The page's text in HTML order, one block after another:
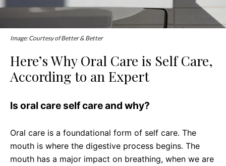
Image: Courtesy of Better & Better
Here’s Why Oral Care is Self Care,
According to an Expert
Is oral care self care and why?
Oral care is a foundational form of self care. The
mouth is where the digestive process begins. The
mouth has a major impact on breathing, when we are